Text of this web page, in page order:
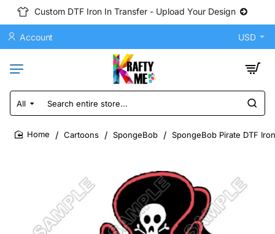
Custom DTF Iron In Transfer - Upload Your Design
Account USD
All
Search
entire
store...
Cartoons SpongeBob SpongeBob Pirate DTF